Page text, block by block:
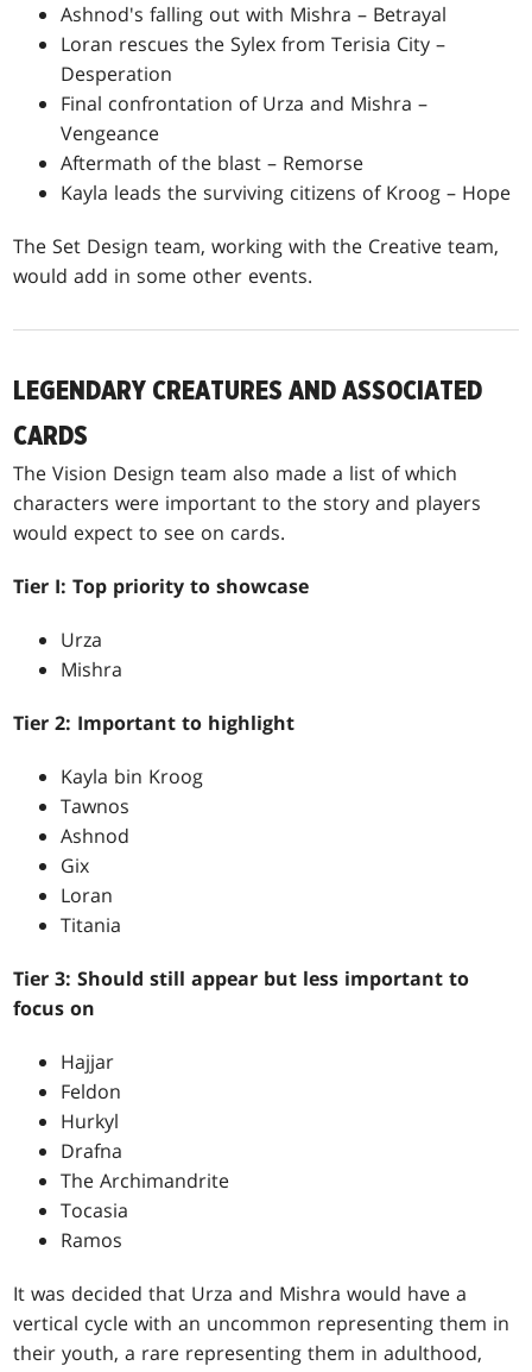
Ashnod's falling out with Mishra – Betrayal
Loran rescues the Sylex from Terisia City –
Desperation
Final confrontation of Urza and Mishra –
Vengeance
Aftermath of the blast – Remorse
Kayla leads the surviving citizens of Kroog – Hope
The Set Design team, working with the Creative team,
would add in some other events.
LEGENDARY CREATURES AND ASSOCIATED
CARDS
The Vision Design team also made a list of which
characters were important to the story and players
would expect to see on cards.
Tier I: Top priority to showcase
Urza
Mishra
Tier 2: Important to highlight
Kayla bin Kroog
Tawnos
Ashnod
Gix
Loran
Titania
Tier 3: Should still appear but less important to
focus on
Hajjar
Feldon
Hurkyl
Drafna
The Archimandrite
Tocasia
Ramos
It was decided that Urza and Mishra would have a
vertical cycle with an uncommon representing them in
their youth, a rare representing them in adulthood,